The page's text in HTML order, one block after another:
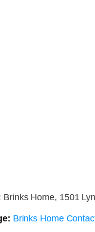
Brinks Home, 1501
Brinks Home